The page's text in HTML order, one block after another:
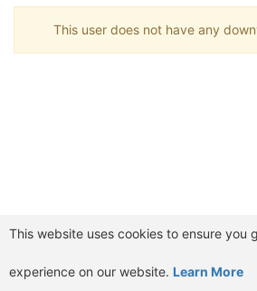
This user does not have any
This website uses cookies to ensure you
experience on our website. Learn More